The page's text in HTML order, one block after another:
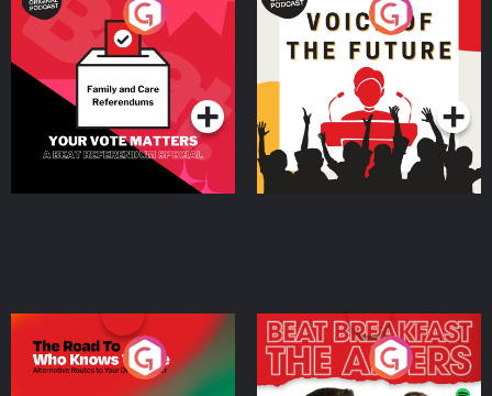
Your Vote Matters - A
Beat News Referendum
SpecialPodcast Series
Voice of the Future
Podcast Series
The Road To Who Knows
Where
The Afters